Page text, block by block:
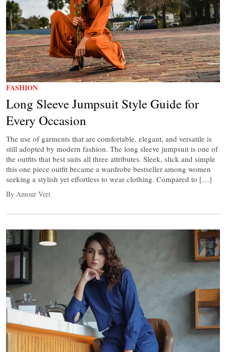
FASHION
Long Sleeve Jumpsuit Style Guide for
Every Occasion
The use of garments that are comfortable, elegant, and versatile is
still adopted by modern fashion. The long sleeve jumpsuit is one of
the outfits that best suits all three attributes. Sleek, slick and simple
this one piece outfit became a wardrobe bestseller among women
seeking a stylish yet effortless to wear clothing. Compared to […]
By Amour Vert